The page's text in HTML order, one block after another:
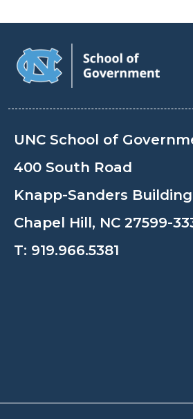
UNC School of
400 South Road
Knapp-Sanders
Chapel Hill, NC 27599-
T: 919.966.5381